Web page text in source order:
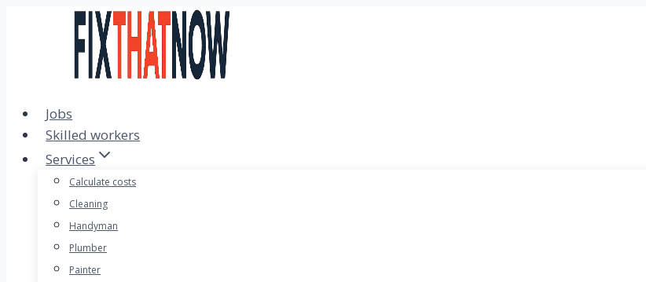
Jobs
Skilled workers
Services
Calculate costs
Cleaning
Handyman
Plumber
Painter